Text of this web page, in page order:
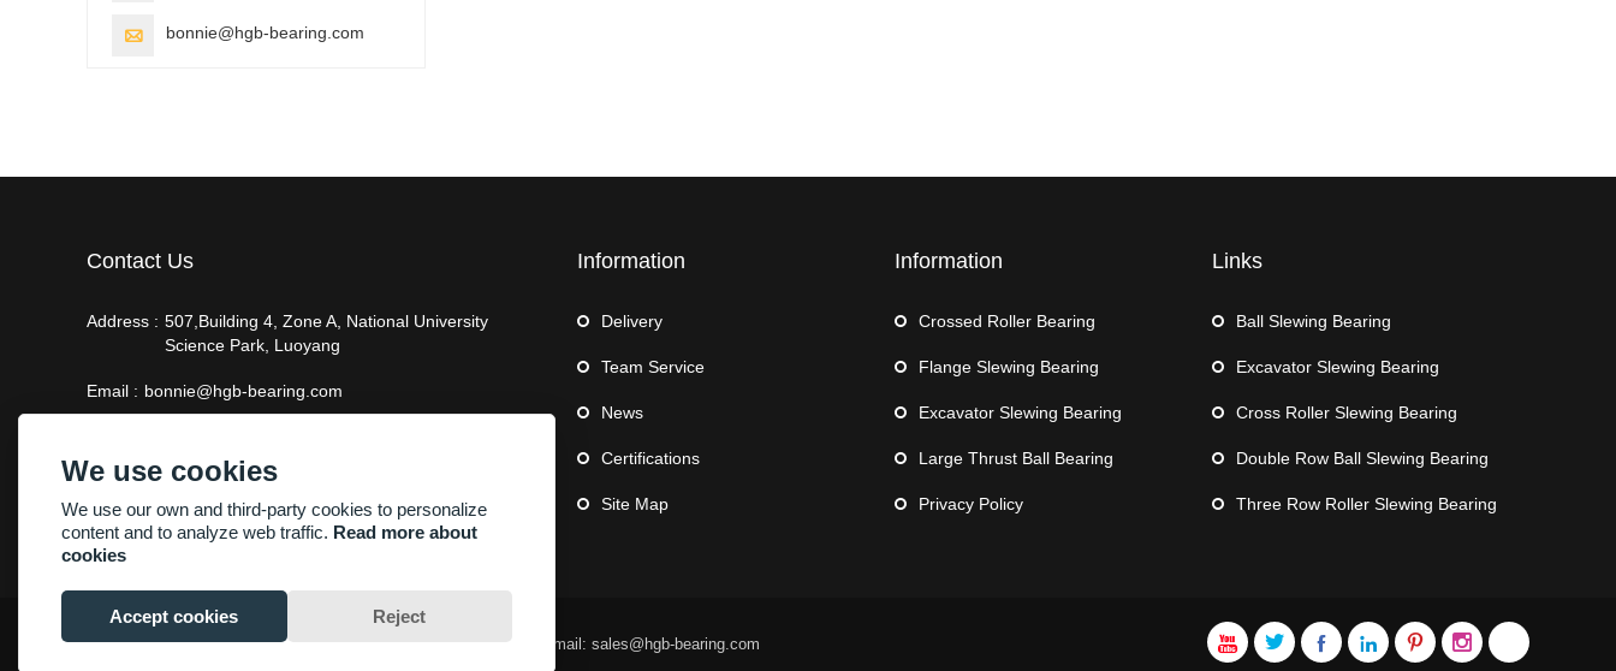
 bonnie@hgb-bearing.com
Contact Us
Address : 507,Building 4, Zone A, National University
Science Park, Luoyang
Email : bonnie@hgb-bearing.com
Information
Delivery
Team Service
News
Certifications
Site Map
Information
Crossed Roller Bearing
Flange Slewing Bearing
Excavator Slewing Bearing
Large Thrust Ball Bearing
Privacy Policy
Links
Ball Slewing Bearing
Excavator Slewing Bearing
Cross Roller Slewing Bearing
Double Row Ball Slewing Bearing
Three Row Roller Slewing Bearing
     
Copyright By © Luoyang Heng Guan Bearing Technology Co.,Ltd Email: sales@hgb-bearing.com
We use cookies
We use our own and third-party cookies to personalize
content and to analyze web traffic. Read more about
cookies
Accept cookies Reject